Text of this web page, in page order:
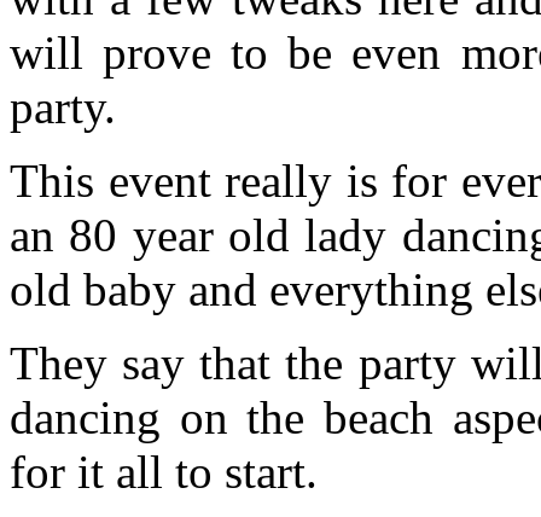
will prove to be even
party.
This event really is for
an 80 year old lady
old baby and everything
They say that the party
dancing on the beach
for it all to start.